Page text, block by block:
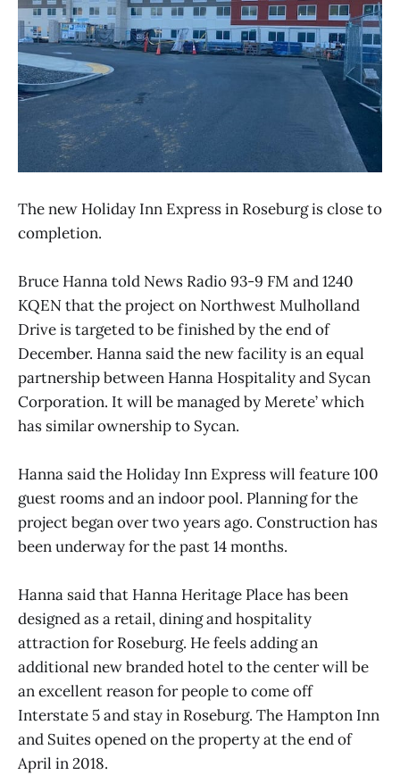
The new Holiday Inn Express in Roseburg is close to
completion.
Bruce Hanna told News Radio 93-9 FM and 1240
KQEN that the project on Northwest Mulholland
Drive is targeted to be finished by the end of
December. Hanna said the new facility is an equal
partnership between Hanna Hospitality and Sycan
Corporation. It will be managed by Merete’ which
has similar ownership to Sycan.
Hanna said the Holiday Inn Express will feature 100
guest rooms and an indoor pool. Planning for the
project began over two years ago. Construction has
been underway for the past 14 months.
Hanna said that Hanna Heritage Place has been
designed as a retail, dining and hospitality
attraction for Roseburg. He feels adding an
additional new branded hotel to the center will be
an excellent reason for people to come off
Interstate 5 and stay in Roseburg. The Hampton Inn
and Suites opened on the property at the end of
April in 2018.